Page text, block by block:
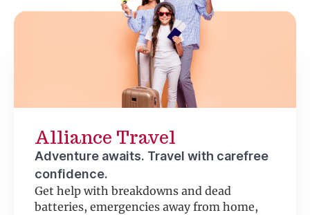
Alliance Travel
Adventure awaits. Travel with carefree
confidence.
Get help with breakdowns and dead
batteries, emergencies away from home,